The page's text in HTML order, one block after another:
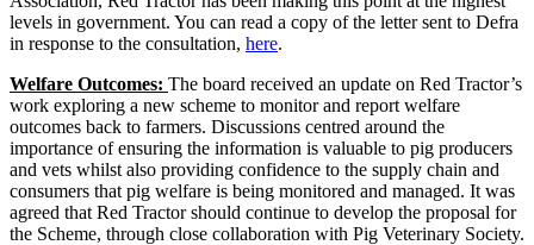
levels in government. You can read a copy of the letter sent to Defra
in response to the consultation, here.
Welfare Outcomes: The board received an update on Red Tractor’s
work exploring a new scheme to monitor and report welfare
outcomes back to farmers. Discussions centred around the
importance of ensuring the information is valuable to pig producers
and vets whilst also providing confidence to the supply chain and
consumers that pig welfare is being monitored and managed. It was
agreed that Red Tractor should continue to develop the proposal for
the Scheme, through close collaboration with Pig Veterinary Society.